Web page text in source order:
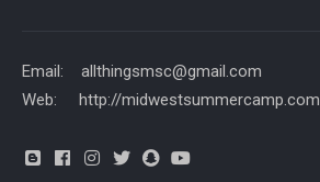
Email: allthingsmsc@gmail.com
Web: http://midwestsummercamp.com